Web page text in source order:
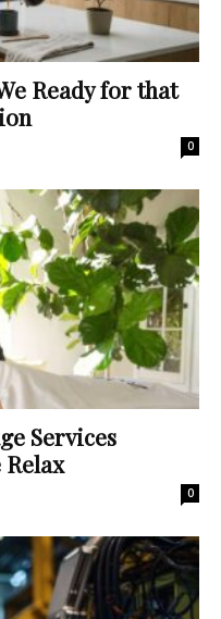
Ready for that
0
Services
Relax
0